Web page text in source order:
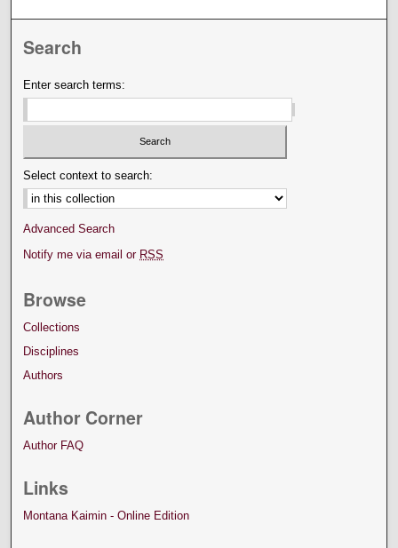
Search
Enter search terms:
Select context to search:
Advanced Search
Notify me via email or RSS
Browse
Collections
Disciplines
Authors
Author Corner
Author FAQ
Links
Montana Kaimin - Online Edition